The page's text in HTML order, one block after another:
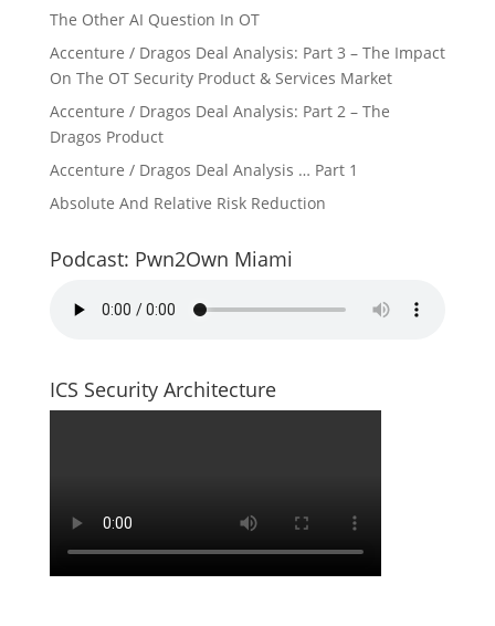
The Other AI Question In OT
Accenture / Dragos Deal Analysis: Part 3 – The Impact
On The OT Security Product & Services Market
Accenture / Dragos Deal Analysis: Part 2 – The
Dragos Product
Accenture / Dragos Deal Analysis … Part 1
Absolute And Relative Risk Reduction
Podcast: Pwn2Own Miami
ICS Security Architecture